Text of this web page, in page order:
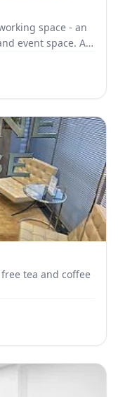
space - an
event space. A
tea and coffee